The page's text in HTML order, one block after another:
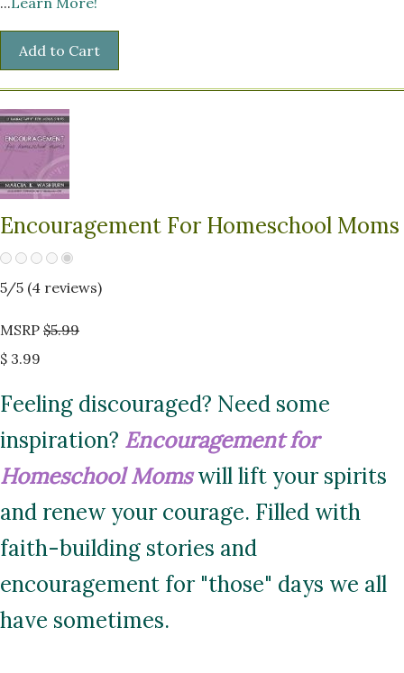
Encouragement For Homeschool Moms
5/5 (4 reviews)
MSRP $5.99
$ 3.99
Feeling discouraged? Need some
inspiration? Encouragement for
Homeschool Momswill lift your spirits
and renew your courage. Filled with
faith-building stories and
encouragement for "those" days we all
have sometimes.